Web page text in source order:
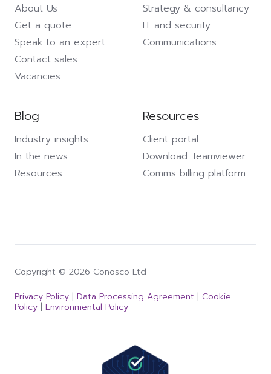
About Us
Get a quote
Speak to an expert
Contact sales
Vacancies
Strategy & consultancy
IT and security
Communications
Blog
Industry insights
In the news
Resources
Resources
Client portal
Download Teamviewer
Comms billing platform
Copyright © 2026 Conosco Ltd
Privacy Policy | Data Processing Agreement | Cookie
Policy | Environmental Policy